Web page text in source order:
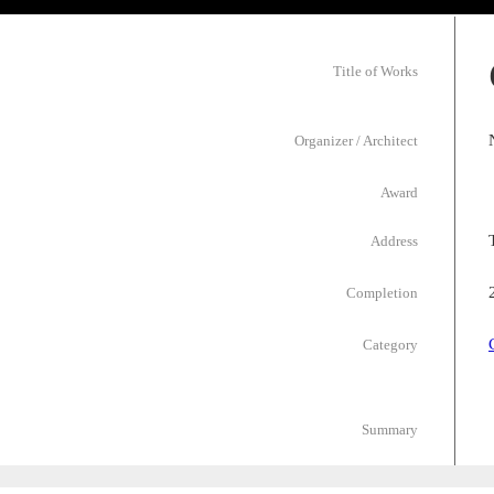
Title of Works
Organizer / Architect
Award
Address
Completion
Category
Summary